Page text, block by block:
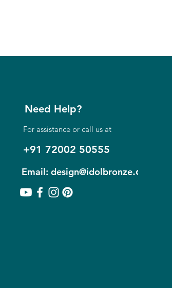
Need Help?
For assistance or call us at
+91 72002 50555
Email: design@idolbronze.com